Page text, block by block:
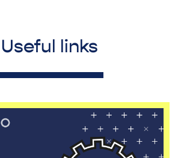
Useful links